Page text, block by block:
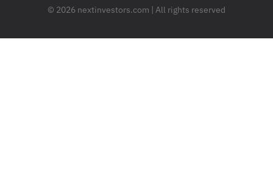
© 2026 nextinvestors.com | All rights reserved